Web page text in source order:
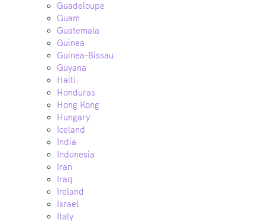
Guadeloupe
Guam
Guatemala
Guinea
Guinea-Bissau
Guyana
Haiti
Honduras
Hong Kong
Hungary
Iceland
India
Indonesia
Iran
Iraq
Ireland
Israel
Italy